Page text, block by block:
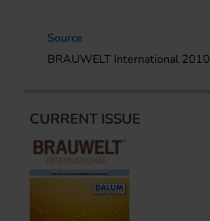
Source
BRAUWELT International 2010
CURRENT ISSUE